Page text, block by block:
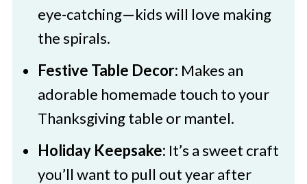
More Fall Crafts You Might Like:
eye-catching—kids will love making
the spirals.
Festive Table Decor: Makes an
adorable homemade touch to your
Thanksgiving table or mantel.
Holiday Keepsake: It’s a sweet craft
you’ll want to pull out year after